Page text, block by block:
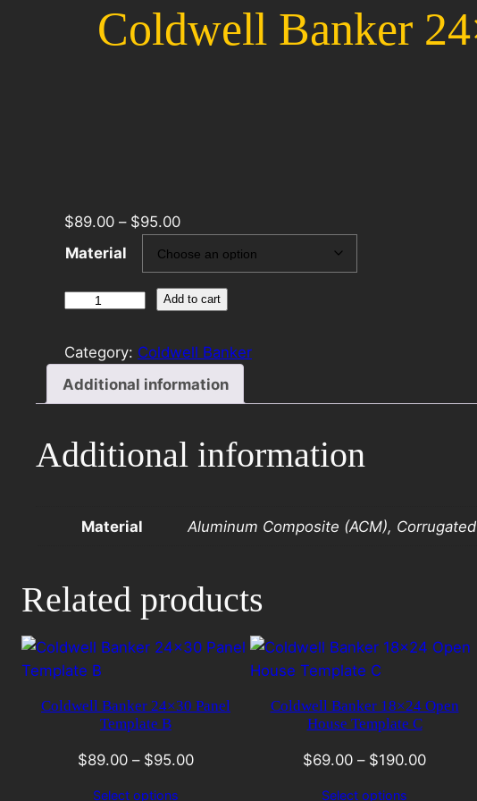
Coldwell Banker
$89.00 – $95.00
Material
Coldwell
24×30
Panel
Template
with
photo
Add to cart
Category: Coldwell Banker
Additional information
Additional information
Material Aluminum Composite (ACM),
Related products
Coldwell Banker 24×30 Panel
Template B
$89.00 – $95.00
Select options
Coldwell Banker 18×24 Open
House Template C
$69.00 – $190.00
Select options